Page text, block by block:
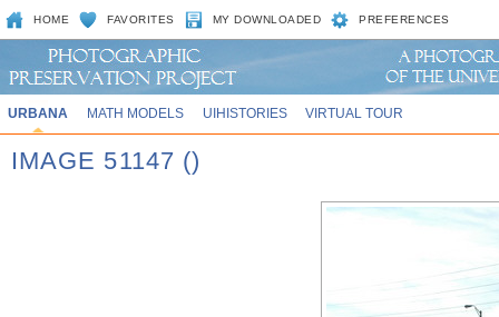
HOME FAVORITES MY DOWNLOADED PREFERENCES
URBANA MATH MODELS UIHISTORIES VIRTUAL TOUR
IMAGE 51147 ()